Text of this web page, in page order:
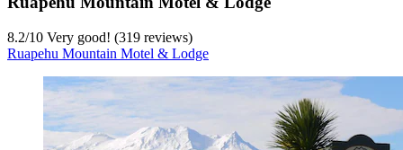
8.2/10 Very good! (319 reviews)
Ruapehu Mountain Motel & Lodge